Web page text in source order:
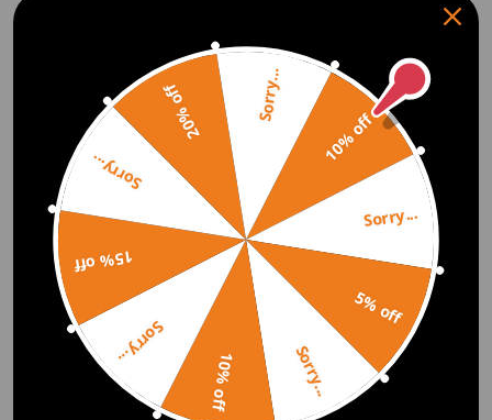
Pair Front Struts for 1998
1999-2005 compatible for
Buick Park Avenue
compatible for Riviera
Oldsmobile Aurora
(0)
Front Pair Complete Struts
compatible for FWD 2010
compatible for Buick
Allure compatible for
LaCrosse 2011-2016 3.6L
(0)
10% off
Sorry...
5% off
Sorry...
10% off
Sorry...
15% off
Sorry...
20% off Sorry...